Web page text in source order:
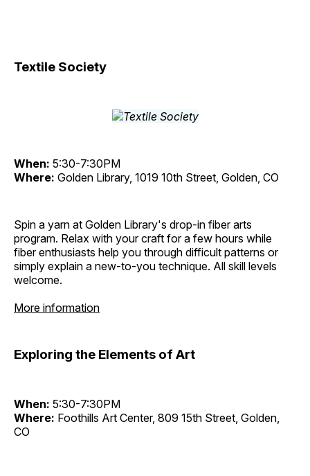
Textile Society
When: 5:30-7:30PM
Where: Golden Library, 1019 10th Street, Golden, CO
Spin a yarn at Golden Library's drop-in fiber arts
program. Relax with your craft for a few hours while
fiber enthusiasts help you through difficult patterns or
simply explain a new-to-you technique. All skill levels
welcome.
More information
Exploring the Elements of Art
When: 5:30-7:30PM
Where: Foothills Art Center, 809 15th Street, Golden,
CO